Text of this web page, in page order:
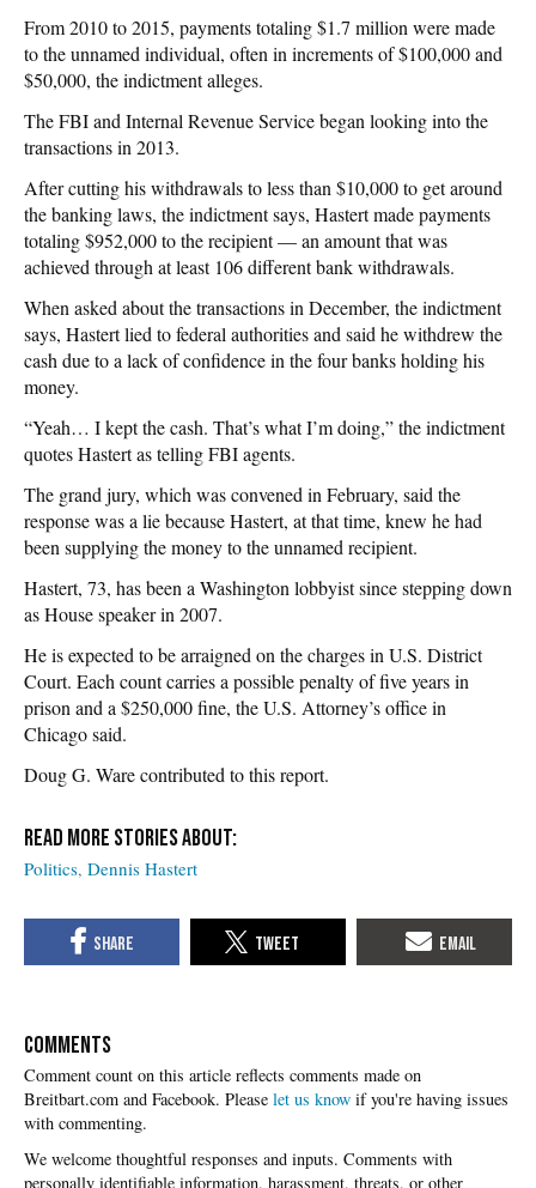
From 2010 to 2015, payments totaling $1.7 million were made
to the unnamed individual, often in increments of $100,000 and
$50,000, the indictment alleges.
The FBI and Internal Revenue Service began looking into the
transactions in 2013.
After cutting his withdrawals to less than $10,000 to get around
the banking laws, the indictment says, Hastert made payments
totaling $952,000 to the recipient — an amount that was
achieved through at least 106 different bank withdrawals.
When asked about the transactions in December, the indictment
says, Hastert lied to federal authorities and said he withdrew the
cash due to a lack of confidence in the four banks holding his
money.
“Yeah… I kept the cash. That’s what I’m doing,” the indictment
quotes Hastert as telling FBI agents.
The grand jury, which was convened in February, said the
response was a lie because Hastert, at that time, knew he had
been supplying the money to the unnamed recipient.
Hastert, 73, has been a Washington lobbyist since stepping down
as House speaker in 2007.
He is expected to be arraigned on the charges in U.S. District
Court. Each count carries a possible penalty of five years in
prison and a $250,000 fine, the U.S. Attorney’s office in
Chicago said.
Doug G. Ware contributed to this report.
Politics Dennis Hastert
COMMENTS
Please let us know if you're having issues
with commenting.